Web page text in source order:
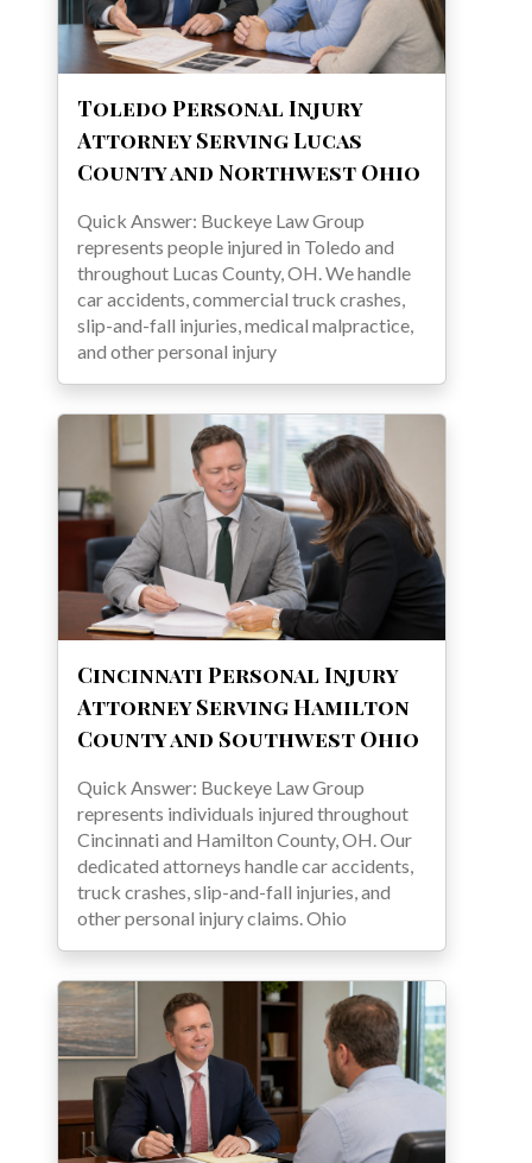
Toledo Personal Injury
Attorney Serving Lucas
County and Northwest Ohio
Quick Answer: Buckeye Law Group
represents people injured in Toledo and
throughout Lucas County, OH. We handle
car accidents, commercial truck crashes,
slip-and-fall injuries, medical malpractice,
and other personal injury
Cincinnati Personal Injury
Attorney Serving Hamilton
County and Southwest Ohio
Quick Answer: Buckeye Law Group
represents individuals injured throughout
Cincinnati and Hamilton County, OH. Our
dedicated attorneys handle car accidents,
truck crashes, slip-and-fall injuries, and
other personal injury claims. Ohio